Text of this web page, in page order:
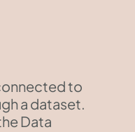
to
a dataset.
Data